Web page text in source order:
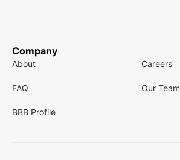
Company
About Careers
FAQ Our Team
BBB Profile